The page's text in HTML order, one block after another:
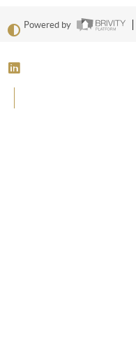
Powered by